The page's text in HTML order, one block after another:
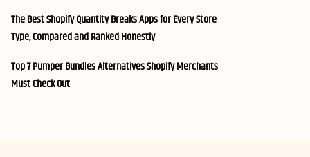
The Best Shopify Quantity Breaks Apps for Every Store
Type, Compared and Ranked Honestly
Top 7 Pumper Bundles Alternatives Shopify Merchants
Must Check Out